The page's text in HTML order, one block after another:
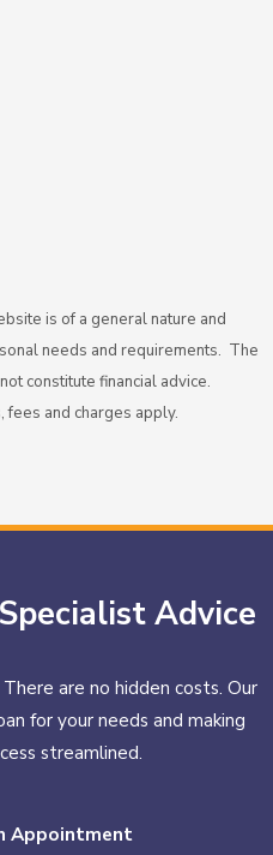
is of a general nature and
needs and requirements. The
constitute financial advice.
fees and charges apply.
Advice
are no hidden costs. Our
for your needs and making
streamlined.
Appointment